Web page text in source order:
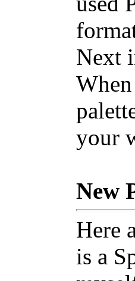
Next
your
New
Here
is a